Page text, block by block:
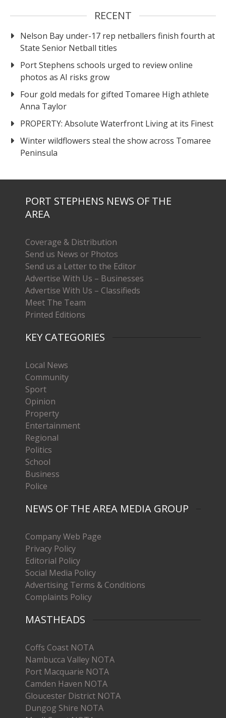
RECENT
Nelson Bay under-17 rep netballers finish fourth at
State Senior Netball titles
Port Stephens schools urged to review online
photos as AI risks grow
Four gold medals for gifted Tomaree High athlete
Anna Taylor
PROPERTY: Absolute Waterfront Living at its Finest
Winter wildflowers steal the show across Tomaree
Peninsula
PORT STEPHENS NEWS OF THE
AREA
Coverage & Distribution
Send us News or Photos
Send us a Letter to the Editor
Advertise With Us – Businesses
Advertise With Us – Classifieds
Meet The Team
Printed Editions
KEY CATEGORIES
Local News
Community
Sport
Opinion
Property
Entertainment
Regional
Politics
School
Business
Police
NEWS OF THE AREA MEDIA GROUP
Company Web Page
Privacy Policy
Editorial Policy
Social Media Policy
Advertising Terms & Conditions
Complaints Policy
MASTHEADS
Coffs Coast NOTA
Nambucca Valley NOTA
Port Macquarie NOTA
Camden Haven NOTA
Gloucester District NOTA
Dungog Shire NOTA